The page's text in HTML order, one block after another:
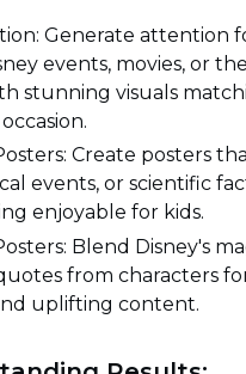
Generate attention
events, movies, or
stunning visuals
Create posters
events, or scientific
enjoyable for kids.
Blend Disney's
from characters
uplifting content.